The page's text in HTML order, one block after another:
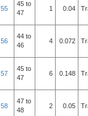
55
45 to
47
1 0.04
56
44 to
46
4 0.072
57
45 to
47
6 0.148
58
47 to
48
2 0.05